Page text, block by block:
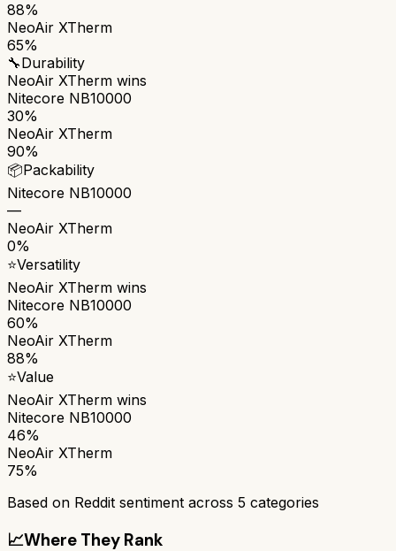
88%
NeoAir XTherm
65%
🔧Durability
NeoAir XTherm wins
Nitecore NB10000
30%
NeoAir XTherm
90%
📦Packability
Nitecore NB10000
—
NeoAir XTherm
0%
⭐Versatility
NeoAir XTherm wins
Nitecore NB10000
60%
NeoAir XTherm
88%
⭐Value
NeoAir XTherm wins
Nitecore NB10000
46%
NeoAir XTherm
75%
Based on Reddit sentiment across 5 categories
📈Where They Rank